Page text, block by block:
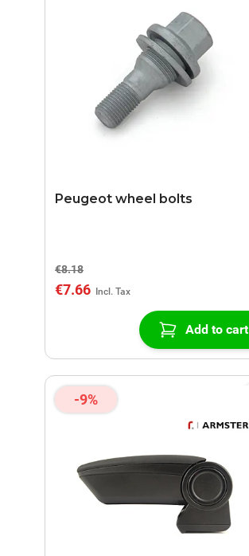
Peugeot wheel bolts
€8.18
€7.66
Add to cart
-9%